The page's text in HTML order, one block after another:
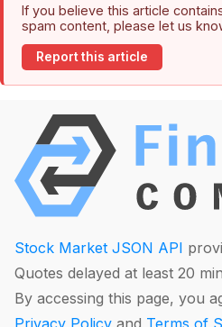
If you believe this article
spam content, please let us
Report this article
Stock Market JSON API
Quotes delayed at least 20
By accessing this page, you